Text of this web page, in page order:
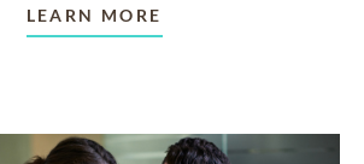
LEARN MORE